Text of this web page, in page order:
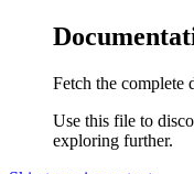
Fetch the complete
Use this file to
exploring further.